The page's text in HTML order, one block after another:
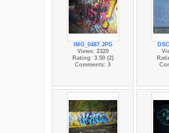
IMG_0487.JPG
Views: 2320
Rating: 3.50 (2)
Comments: 3